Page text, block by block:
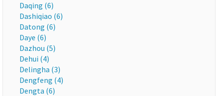
Daqing (6)
Dashiqiao (6)
Datong (6)
Daye (6)
Dazhou (5)
Dehui (4)
Delingha (3)
Dengfeng (4)
Dengta (6)